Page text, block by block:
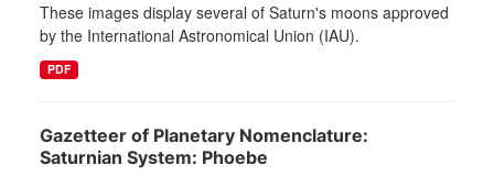
These images display several of Saturn's moons approved
by the International Astronomical Union (IAU).
PDF
Gazetteer of Planetary Nomenclature:
Saturnian System: Phoebe